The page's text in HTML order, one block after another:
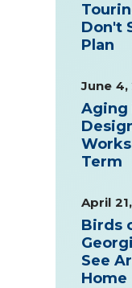
Don't
Plan
June 4,
Aging
Term
April
Birds
See
Home